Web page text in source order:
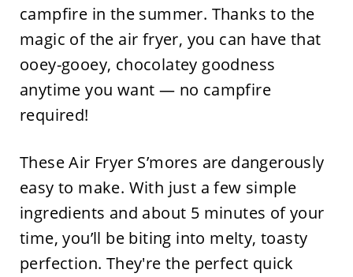
campfire in the summer. Thanks to the
magic of the air fryer, you can have that
ooey-gooey, chocolatey goodness
anytime you want — no campfire
required!
These Air Fryer S’mores are dangerously
easy to make. With just a few simple
ingredients and about 5 minutes of your
time, you’ll be biting into melty, toasty
perfection. They're the perfect quick